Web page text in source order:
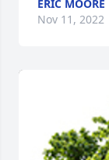
ERIC MOORE
Nov 11, 2022